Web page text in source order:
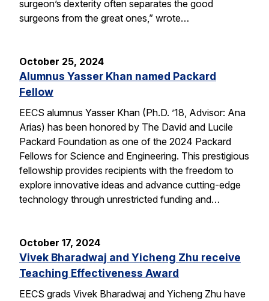
surgeon’s dexterity often separates the good
surgeons from the great ones,” wrote…
October 25, 2024
Alumnus Yasser Khan named Packard
Fellow
EECS alumnus Yasser Khan (Ph.D. ’18, Advisor: Ana
Arias) has been honored by The David and Lucile
Packard Foundation as one of the 2024 Packard
Fellows for Science and Engineering. This prestigious
fellowship provides recipients with the freedom to
explore innovative ideas and advance cutting-edge
technology through unrestricted funding and…
October 17, 2024
Vivek Bharadwaj and Yicheng Zhu receive
Teaching Effectiveness Award
EECS grads Vivek Bharadwaj and Yicheng Zhu have